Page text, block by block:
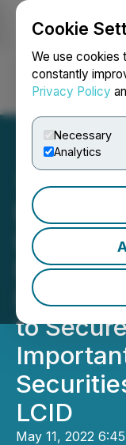
Cookie
We use cookies
constantly
Privacy Policy
Necessary
Analytics
ROSEN,
Inc.
to
LCID
May 11, 2022